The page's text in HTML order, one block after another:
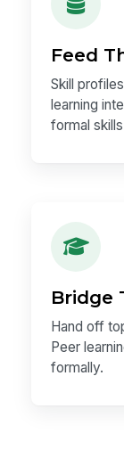
Feed
Skill
learning
formal
Bridge
Hand off
Peer
formally.